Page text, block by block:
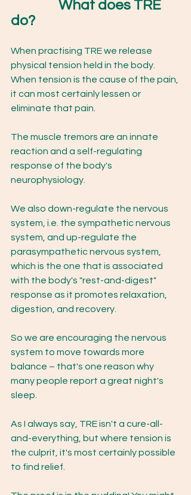
What does TRE
do?
When practising TRE we release
physical tension held in the body.
When tension is the cause of the pain,
it can most certainly lessen or
eliminate that pain.
The muscle tremors are an innate
reaction and a self-regulating
response of the body's
neurophysiology.
We also down-regulate the nervous
system, i.e. the sympathetic nervous
system, and up-regulate the
parasympathetic nervous system,
which is the one that is associated
with the body's "rest-and-digest"
response as it promotes relaxation,
digestion, and recovery.
So we are encouraging the nervous
system to move towards more
balance – that's one reason why
many people report a great night's
sleep.
As I always say, TRE isn't a cure-all-
and-everything, but where tension is
the culprit, it's most certainly possible
to find relief.